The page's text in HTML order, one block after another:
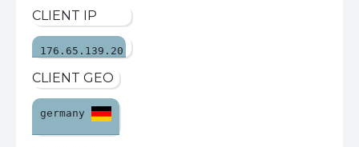
CLIENT IP
176.65.139.20
CLIENT GEO
germany